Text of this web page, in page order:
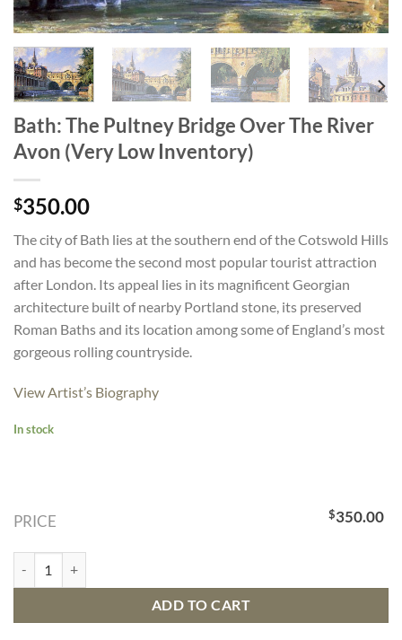
Bath: The Pultney Bridge Over The River
Avon (Very Low Inventory)
$350.00
The city of Bath lies at the southern end of the Cotswold Hills
and has become the second most popular tourist attraction
after London. Its appeal lies in its magnificent Georgian
architecture built of nearby Portland stone, its preserved
Roman Baths and its location among some of England’s most
gorgeous rolling countryside.
View Artist’s Biography
In stock
PRICE $350.00
ADD TO CART